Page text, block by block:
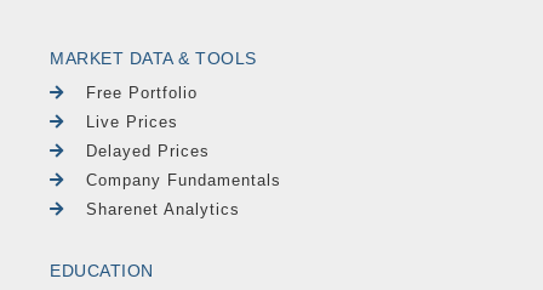
MARKET DATA & TOOLS
Free Portfolio
Live Prices
Delayed Prices
Company Fundamentals
Sharenet Analytics
EDUCATION